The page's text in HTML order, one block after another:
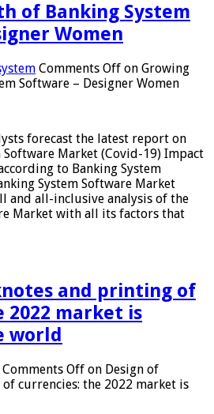
of Banking System
Women
Comments Off on Growing
Software – Designer Women
forecast the latest report on
Software Market (Covid-19) Impact
to Banking System
System Software Market
and all-inclusive analysis of the
Market with all its factors that
and printing of
2022 market is
world
Comments Off on Design of
currencies: the 2022 market is